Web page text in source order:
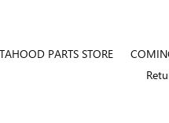
PARTS STORE